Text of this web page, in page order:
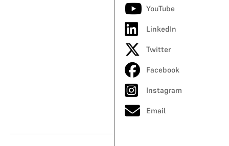
YouTube
LinkedIn
Twitter
Facebook
Instagram
Email